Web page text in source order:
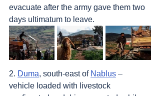
evacuate after the army gave them two
days ultimatum to leave.
2. Duma, south-east of Nablus –
vehicle loaded with livestock